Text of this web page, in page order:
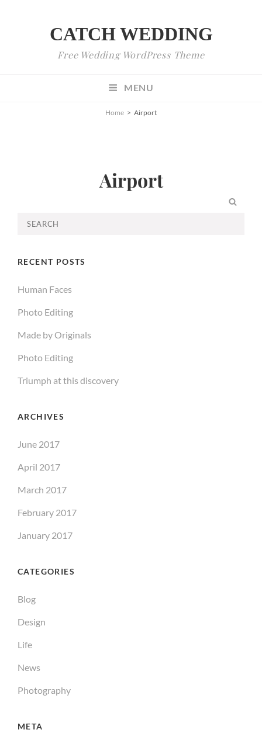
CATCH WEDDING
Free Wedding WordPress Theme
MENU
Home > Airport
Airport
Search
RECENT POSTS
Human Faces
Photo Editing
Made by Originals
Photo Editing
Triumph at this discovery
ARCHIVES
June 2017
April 2017
March 2017
February 2017
January 2017
CATEGORIES
Blog
Design
Life
News
Photography
META